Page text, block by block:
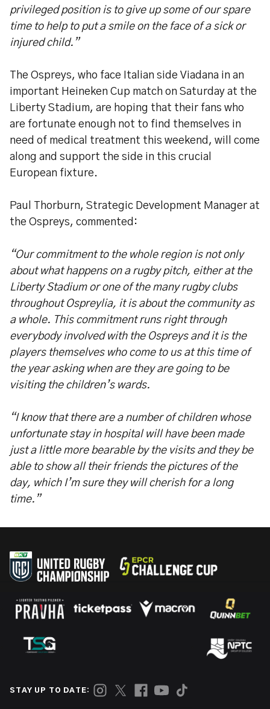
privileged position is to give up some of our spare
time to help to put a smile on the face of a sick or
injured child.”
The Ospreys, who face Italian side Viadana in an
important Heineken Cup match on Saturday at the
Liberty Stadium, are hoping that their fans who
are fortunate enough not to find themselves in
need of medical treatment this weekend, will come
along and support the side in this crucial
European fixture.
Paul Thorburn, Strategic Development Manager at
the Ospreys, commented:
“Our commitment to the whole region is not only
about what happens on a rugby pitch, either at the
Liberty Stadium or one of the many rugby clubs
throughout Ospreylia, it is about the community as
a whole. This commitment runs right through
everybody involved with the Ospreys and it is the
players themselves who come to us at this time of
the year asking when are they are going to be
visiting the children’s wards.
“I know that there are a number of children whose
unfortunate stay in hospital will have been made
just a little more bearable by the visits and they be
able to show all their friends the pictures of the
day, which I’m sure they will cherish for a long
time.”
STAY UP TO DATE: